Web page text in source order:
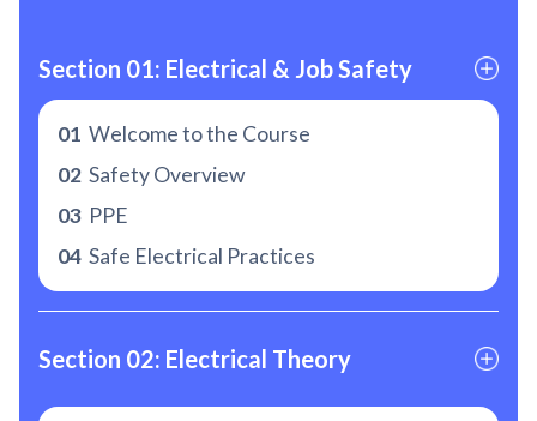
Section 01: Electrical & Job Safety
01 Welcome to the Course
02 Safety Overview
03 PPE
04 Safe Electrical Practices
Section 02: Electrical Theory